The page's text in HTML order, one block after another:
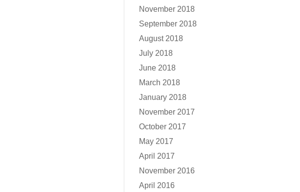
November 2018
September 2018
August 2018
July 2018
June 2018
March 2018
January 2018
November 2017
October 2017
May 2017
April 2017
November 2016
April 2016